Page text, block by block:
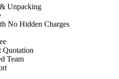
Unpacking
No Hidden Charges
Quotation
Team